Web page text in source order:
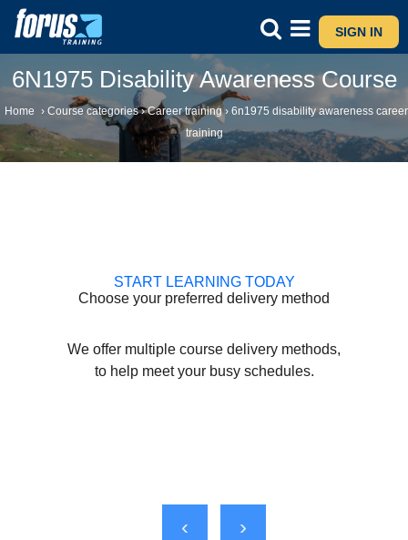
SIGN IN
6N1975 Disability Awareness Course
Home › Course categories › Career training › 6n1975 disability awareness career
training
START LEARNING TODAY
Choose your preferred delivery method
We offer multiple course delivery methods,
to help meet your busy schedules.
‹ ›